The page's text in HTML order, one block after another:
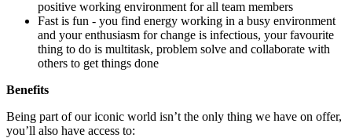
positive working environment for all team members
Fast is fun - you find energy working in a busy environment
and your enthusiasm for change is infectious, your favourite
thing to do is multitask, problem solve and collaborate with
others to get things done
Benefits
Being part of our iconic world isn’t the only thing we have on offer,
you’ll also have access to: